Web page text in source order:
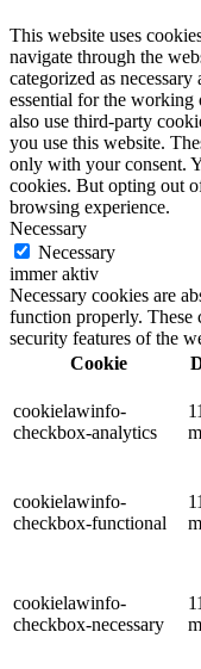
This website uses
navigate through the
categorized as
essential for the working
also use third-party
you use this website.
only with your consent.
cookies. But opting out
browsing experience.
Necessary
Necessary
immer aktiv
Necessary cookies are
function properly. These
security features of the
Cookie
cookielawinfo-
checkbox-analytics
11
cookielawinfo-
checkbox-functional
11
cookielawinfo-
checkbox-necessary
11